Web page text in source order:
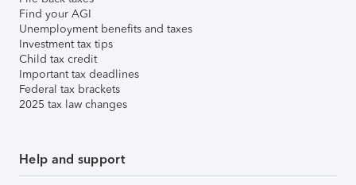
Find your AGI
Unemployment benefits and taxes
Investment tax tips
Child tax credit
Important tax deadlines
Federal tax brackets
2025 tax law changes
Help and support